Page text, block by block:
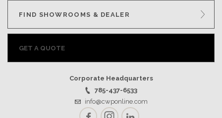
FIND SHOWROOMS & DEALER
GET A QUOTE
Corporate Headquarters
785-437-6533
info@cwponline.com
FacebookInstagramLinkedIn